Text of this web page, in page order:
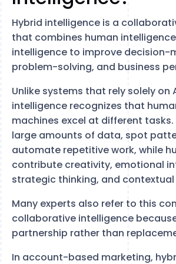
Hybrid intelligence is a
that combines human
intelligence to improve decision-
problem-solving, and business
Unlike systems that rely solely on
intelligence recognizes that
machines excel at different tasks.
large amounts of data, spot
automate repetitive work, while
contribute creativity, emotional
strategic thinking, and
Many experts also refer to this
collaborative intelligence
partnership rather than
In account-based marketing,